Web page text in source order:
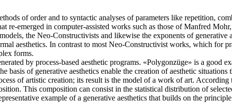
of order and to syntactic analyses of parameters like repetition,
re-emerged in computer-assisted works such as those of Manfred
the Neo-Constructivists and likewise the exponents of
aesthetics. In contrast to most Neo-Constructivist works, which for
forms.
by process-based aesthetic programs. «Polygonzüge» is a good
of generative aesthetics enable the creation of aesthetic
of artistic creation; its result is the model of a work of art.
This composition can consist in the statistical distribution of
example of a generative aesthetics that builds on the